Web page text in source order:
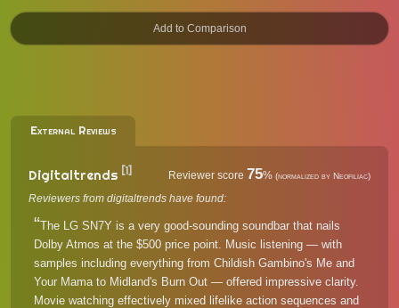
External Reviews
Digitaltrends [1] Reviewer score 75% (normalized by Neofiliac)
Reviewers from digitaltrends have found:
The LG SN7Y is a very good-sounding soundbar that nails
Dolby Atmos at the $500 price point. Music listening — with
samples including everything from Childish Gambino's Me and
Your Mama to Midland's Burn Out — offered impressive clarity.
Movie watching effectively mixed lifelike action sequences and